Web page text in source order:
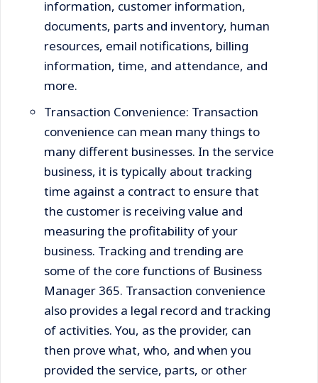
information, customer information,
documents, parts and inventory, human
resources, email notifications, billing
information, time, and attendance, and
more.
Transaction Convenience: Transaction
convenience can mean many things to
many different businesses. In the service
business, it is typically about tracking
time against a contract to ensure that
the customer is receiving value and
measuring the profitability of your
business. Tracking and trending are
some of the core functions of Business
Manager 365. Transaction convenience
also provides a legal record and tracking
of activities. You, as the provider, can
then prove what, who, and when you
provided the service, parts, or other